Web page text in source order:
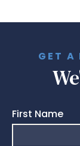
GET A
First Name